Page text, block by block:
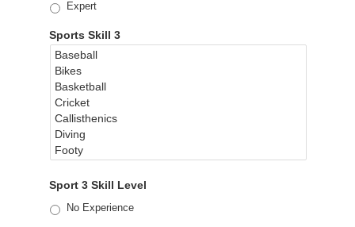
Expert
Sports Skill 3
Sport 3 Skill Level
No Experience